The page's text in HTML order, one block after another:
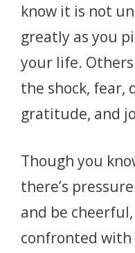
know it is not
greatly as you
your life.
the shock, fear,
gratitude, and
Though you
there’s
and be
confronted